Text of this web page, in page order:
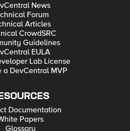
News
Forum
Articles
CrowdSRC
Guidelines
EULA
Lab License
a DevCentral MVP
Documentation
Papers
Glossary